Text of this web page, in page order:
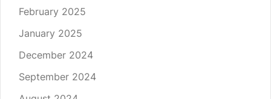
February 2025
January 2025
December 2024
September 2024